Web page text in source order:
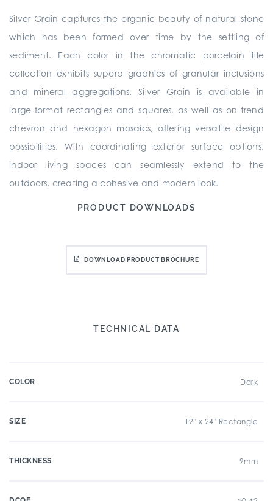
Silver Grain captures the organic beauty of natural stone
which has been formed over time by the settling of
sediment. Each color in the chromatic porcelain tile
collection exhibits superb graphics of granular inclusions
and mineral aggregations. Silver Grain is available in
large-format rectangles and squares, as well as on-trend
chevron and hexagon mosaics, offering versatile design
possibilities. With coordinating exterior surface options,
indoor living spaces can seamlessly extend to the
outdoors, creating a cohesive and modern look.
PRODUCT DOWNLOADS
DOWNLOAD PRODUCT BROCHURE
TECHNICAL DATA
COLOR Dark
SIZE 12" x 24" Rectangle
THICKNESS 9mm